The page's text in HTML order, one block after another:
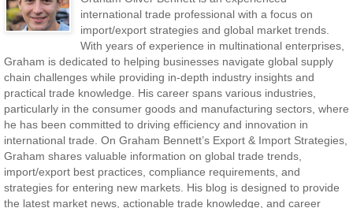
international trade professional with a focus on
import/export strategies and global market trends.
With years of experience in multinational enterprises,
Graham is dedicated to helping businesses navigate global supply
chain challenges while providing in-depth industry insights and
practical trade knowledge. His career spans various industries,
particularly in the consumer goods and manufacturing sectors, where
he has been committed to driving efficiency and innovation in
international trade. On Graham Bennett’s Export & Import Strategies,
Graham shares valuable information on global trade trends,
import/export best practices, compliance requirements, and
strategies for entering new markets. His blog is designed to provide
the latest market news, actionable trade knowledge, and career